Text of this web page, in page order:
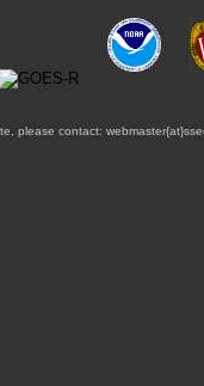
please contact: